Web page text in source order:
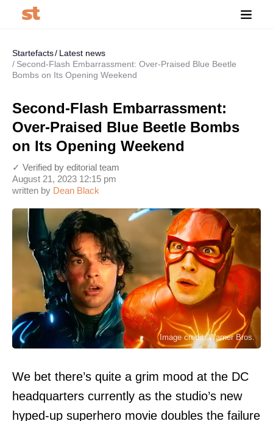
Startefacts
Latest news
Second-Flash Embarrassment: Over-Praised Blue Beetle
Bombs on Its Opening Weekend
Second-Flash Embarrassment:
Over-Praised Blue Beetle Bombs
on Its Opening Weekend
written by Dean Black
August 21, 2023 12:15 pm
✓ Verified by editorial team
Image credit: Warner Bros.
We bet there’s quite a grim mood at the DC
headquarters currently as the studio’s new
hyped-up superhero movie doubles the failure